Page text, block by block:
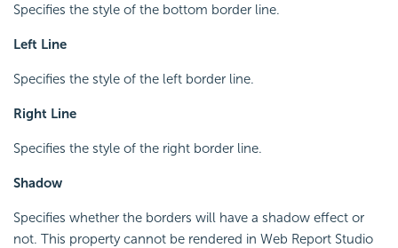
Specifies the style of the bottom border line.
Left Line
Specifies the style of the left border line.
Right Line
Specifies the style of the right border line.
Shadow
Specifies whether the borders will have a shadow effect or
not. This property cannot be rendered in Web Report Studio